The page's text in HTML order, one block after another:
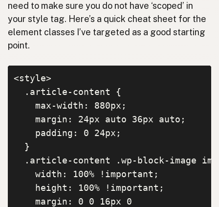
need to make sure you do not have ‘scoped’ in
your style tag. Here’s a quick cheat sheet for the
element classes I’ve targeted as a good starting
point.
<style>
  .article-content {
    max-width: 880px;
    margin: 24px auto 36px auto;
    padding: 0 24px;
  }
.article-content .wp-block-image
    width: 100% !important;
    height: 100% !important;
    margin: 0 0 16px 0